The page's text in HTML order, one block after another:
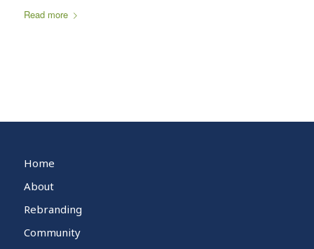
Read more
Home
About
Rebranding
Community